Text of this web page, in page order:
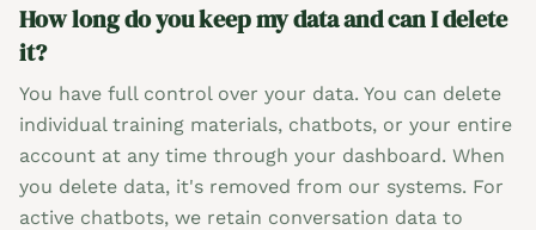
How long do you keep my data and can I delete
it?
You have full control over your data. You can delete
individual training materials, chatbots, or your entire
account at any time through your dashboard. When
you delete data, it's removed from our systems. For
active chatbots, we retain conversation data to